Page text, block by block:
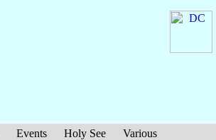
Events Holy See
Various